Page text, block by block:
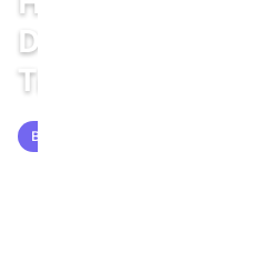
Dehydrated:
Treatment
BUNNY HEALTH